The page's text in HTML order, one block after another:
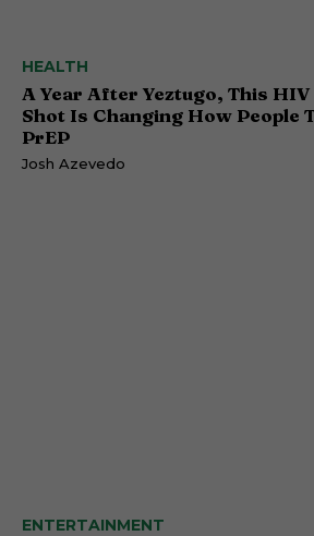
HEALTH
A Year After Yeztugo, This
Shot Is Changing How People
PrEP
Josh Azevedo
ENTERTAINMENT